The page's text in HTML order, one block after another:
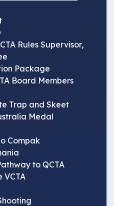
Rules Supervisor,
Package
Board Members
Trap and Skeet
Medal
Compak
to QCTA
VCTA